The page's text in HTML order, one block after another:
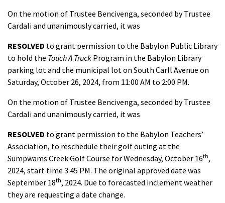
On the motion of Trustee Bencivenga, seconded by Trustee
Cardali and unanimously carried, it was
RESOLVED to grant permission to the Babylon Public Library
to hold the Touch A Truck Program in the Babylon Library
parking lot and the municipal lot on South Carll Avenue on
Saturday, October 26, 2024, from 11:00 AM to 2:00 PM.
On the motion of Trustee Bencivenga, seconded by Trustee
Cardali and unanimously carried, it was
RESOLVED to grant permission to the Babylon Teachers’
Association, to reschedule their golf outing at the
Sumpwams Creek Golf Course for Wednesday, October 16th,
2024, start time 3:45 PM. The original approved date was
September 18th, 2024. Due to forecasted inclement weather
they are requesting a date change.